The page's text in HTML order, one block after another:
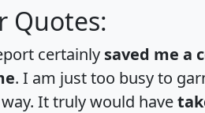
Quotes:
certainly saved me a
. I am just too busy to
It truly would have